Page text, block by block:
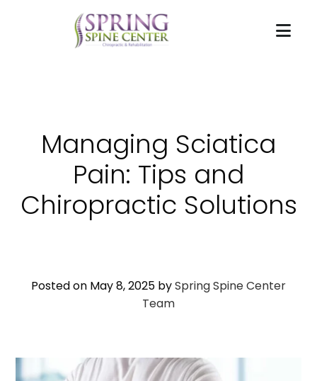
Managing Sciatica
Pain: Tips and
Chiropractic Solutions
Posted on May 8, 2025 bySpring Spine Center
Team